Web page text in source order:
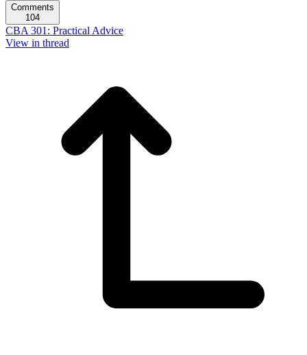
Comments
104
CBA 301: Practical Advice
View in thread